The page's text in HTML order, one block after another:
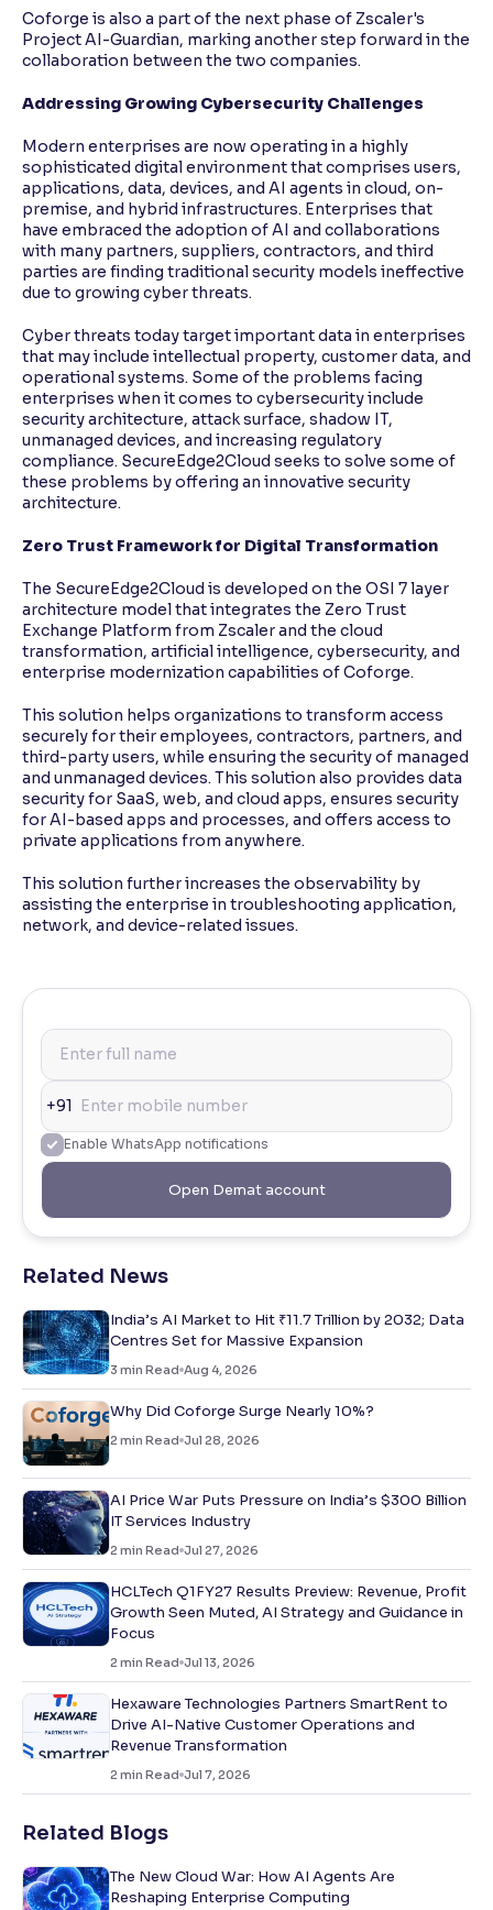
Coforge is also a part of the next phase of Zscaler's
Project AI-Guardian, marking another step forward in the
collaboration between the two companies.
Addressing Growing Cybersecurity Challenges
Modern enterprises are now operating in a highly
sophisticated digital environment that comprises users,
applications, data, devices, and AI agents in cloud, on-
premise, and hybrid infrastructures. Enterprises that
have embraced the adoption of AI and collaborations
with many partners, suppliers, contractors, and third
parties are finding traditional security models ineffective
due to growing cyber threats.
Cyber threats today target important data in enterprises
that may include intellectual property, customer data, and
operational systems. Some of the problems facing
enterprises when it comes to cybersecurity include
security architecture, attack surface, shadow IT,
unmanaged devices, and increasing regulatory
compliance. SecureEdge2Cloud seeks to solve some of
these problems by offering an innovative security
architecture.
Zero Trust Framework for Digital Transformation
The SecureEdge2Cloud is developed on the OSI 7 layer
architecture model that integrates the Zero Trust
Exchange Platform from Zscaler and the cloud
transformation, artificial intelligence, cybersecurity, and
enterprise modernization capabilities of Coforge.
This solution helps organizations to transform access
securely for their employees, contractors, partners, and
third-party users, while ensuring the security of managed
and unmanaged devices. This solution also provides data
security for SaaS, web, and cloud apps, ensures security
for AI-based apps and processes, and offers access to
private applications from anywhere.
This solution further increases the observability by
assisting the enterprise in troubleshooting application,
network, and device-related issues.
+91
Enable WhatsApp notifications
Open Demat account
Related News
India’s AI Market to Hit ₹11.7 Trillion by 2032; Data
Centres Set for Massive Expansion
3 min Read Aug 4, 2026
Why Did Coforge Surge Nearly 10%?
2 min Read Jul 28, 2026
AI Price War Puts Pressure on India’s $300 Billion
IT Services Industry
2 min Read Jul 27, 2026
HCLTech Q1FY27 Results Preview: Revenue, Profit
Growth Seen Muted, AI Strategy and Guidance in
Focus
2 min Read Jul 13, 2026
Hexaware Technologies Partners SmartRent to
Drive AI-Native Customer Operations and
Revenue Transformation
2 min Read Jul 7, 2026
Related Blogs
The New Cloud War: How AI Agents Are
Reshaping Enterprise Computing